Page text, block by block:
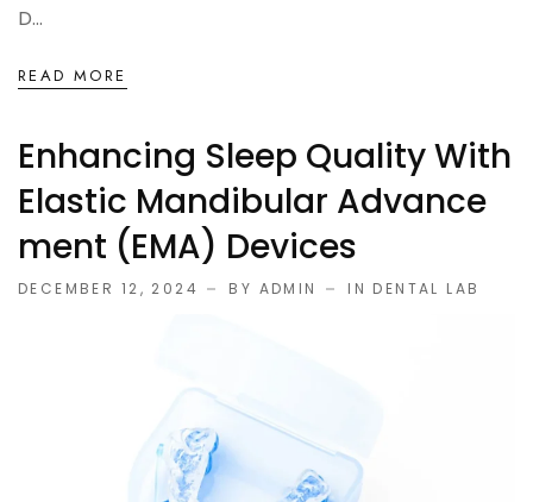
D...
READ MORE
Enhancing Sleep Quality With
Elastic Mandibular Advance
Ment (EMA) Devices
DECEMBER 12, 2024 BY ADMIN IN DENTAL LAB